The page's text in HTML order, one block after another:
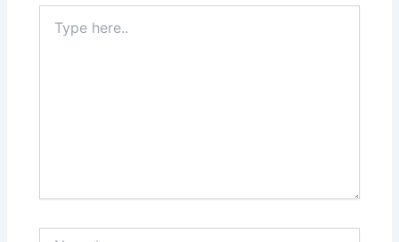
here..